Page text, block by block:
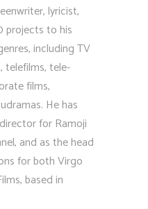
lyricist,
projects to his
including TV
telefilms, tele-
films,
He has
for Ramoji
and as the head
for both Virgo
based in